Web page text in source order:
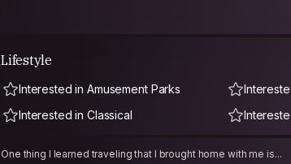
Lifestyle
Interested in Amusement Parks
Interested in Classical
One thing I learned traveling that I brought home with me is...